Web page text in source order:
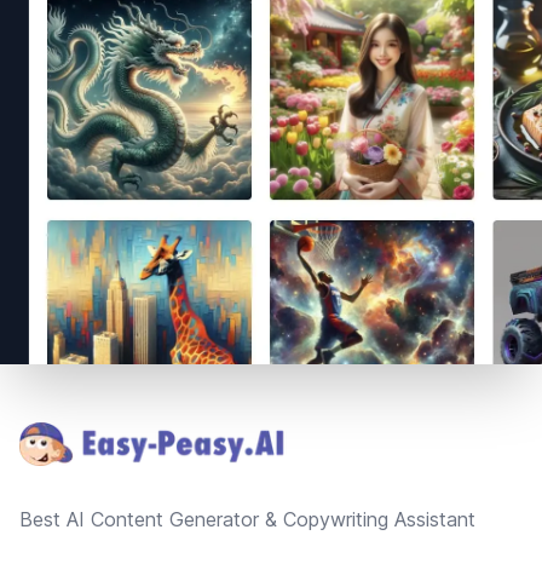
Best AI Content Generator & Copywriting Assistant